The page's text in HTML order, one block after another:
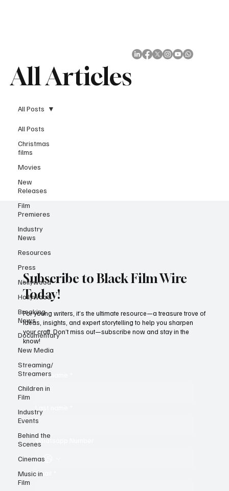
All Articles
All Posts
Christmas
films
Movies
New
Releases
Film
Premieres
Industry
News
Resources
Press
Nollywood
Hollywood
Breaking
News
Documentary
New Media
Streaming/
Streamers
Children in
Film
Industry
Events
Behind the
Scenes
Cinemas
Music in
Film
All Posts
Subscribe to Black Film Wire
Today!
First name
Whatsapp Number
Email
For young writers, it’s the ultimate resource—a treasure trove of
ideas, insights, and expert storytelling to help you sharpen
your craft. Don’t miss out—subscribe now and stay in the
know!